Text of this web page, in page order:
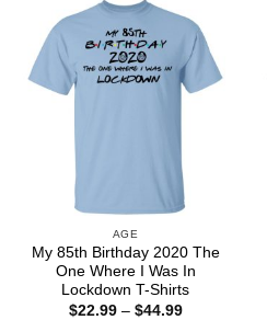
AGE
My 85th Birthday 2020 The
One Where I Was In
Lockdown T-Shirts
$22.99 – $44.99Price